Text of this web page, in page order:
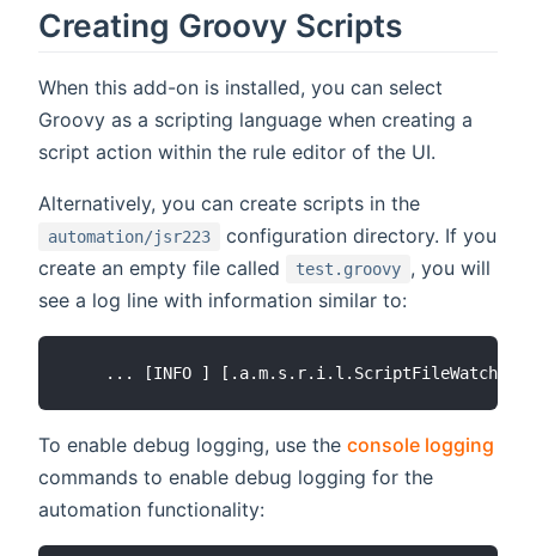
Creating Groovy Scripts
When this add-on is installed, you can select
Groovy as a scripting language when creating a
script action within the rule editor of the UI.
Alternatively, you can create scripts in the
automation/jsr223
configuration directory. If you
create an empty file called
test.groovy , you will
see a log line with information similar to:
To enable debug logging, use the console logging
commands to enable debug logging for the
automation functionality: